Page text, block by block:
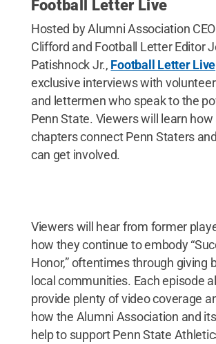
Football Letter Live
Hosted by Alumni Association
Clifford and Football Letter Editor
Patishnock Jr., Football Letter Live
exclusive interviews with
and lettermen who speak to the
Penn State. Viewers will learn
chapters connect Penn Staters
can get involved.
Viewers will hear from former
how they continue to embody
Honor,” oftentimes through giving
local communities. Each episode
provide plenty of video coverage
how the Alumni Association and
help to support Penn State